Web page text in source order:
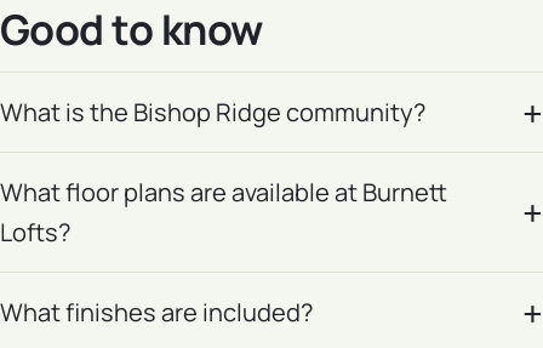
Good to know
What is the Bishop Ridge community?
What floor plans are available at Burnett
Lofts?
What finishes are included?